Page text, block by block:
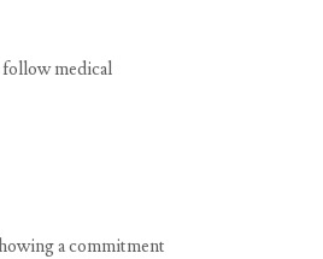
medical
a commitment